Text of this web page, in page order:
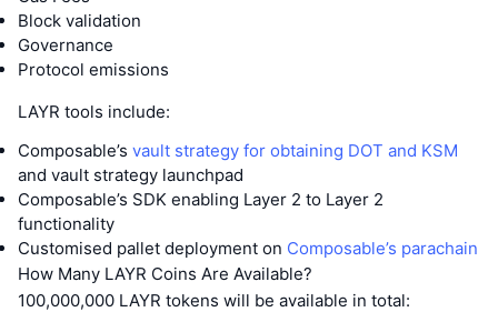
Block validation
Governance
Protocol emissions
LAYR tools include:
Composable’s vault strategy for obtaining DOT and KSM
and vault strategy launchpad
Composable’s SDK enabling Layer 2 to Layer 2
functionality
Customised pallet deployment on Composable’s parachain
How Many LAYR Coins Are Available?
100,000,000 LAYR tokens will be available in total: